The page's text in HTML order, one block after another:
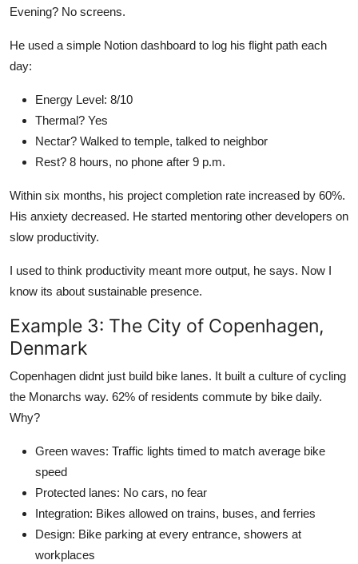
Evening? No screens.
He used a simple Notion dashboard to log his flight path each
day:
Energy Level: 8/10
Thermal? Yes
Nectar? Walked to temple, talked to neighbor
Rest? 8 hours, no phone after 9 p.m.
Within six months, his project completion rate increased by 60%.
His anxiety decreased. He started mentoring other developers on
slow productivity.
I used to think productivity meant more output, he says. Now I
know its about sustainable presence.
Example 3: The City of Copenhagen,
Denmark
Copenhagen didnt just build bike lanes. It built a culture of cycling
the Monarchs way. 62% of residents commute by bike daily.
Why?
Green waves: Traffic lights timed to match average bike
speed
Protected lanes: No cars, no fear
Integration: Bikes allowed on trains, buses, and ferries
Design: Bike parking at every entrance, showers at
workplaces